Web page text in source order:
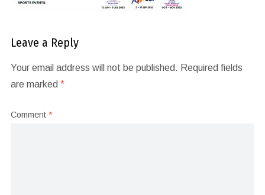
Leave a Reply
Your email address will not be published. Required fields
are marked *
Comment *